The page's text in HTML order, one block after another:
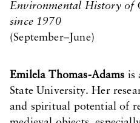
Environmental History of
since 1970
(September–June)
Emilela Thomas-Adams is
State University. Her
and spiritual potential of